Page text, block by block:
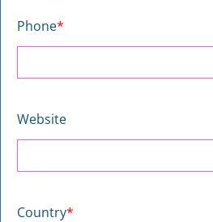
Phone*
Website
Country*